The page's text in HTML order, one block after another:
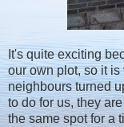
It's quite exciting
our own plot, so it
neighbours turned
to do for us, they
the same spot for a